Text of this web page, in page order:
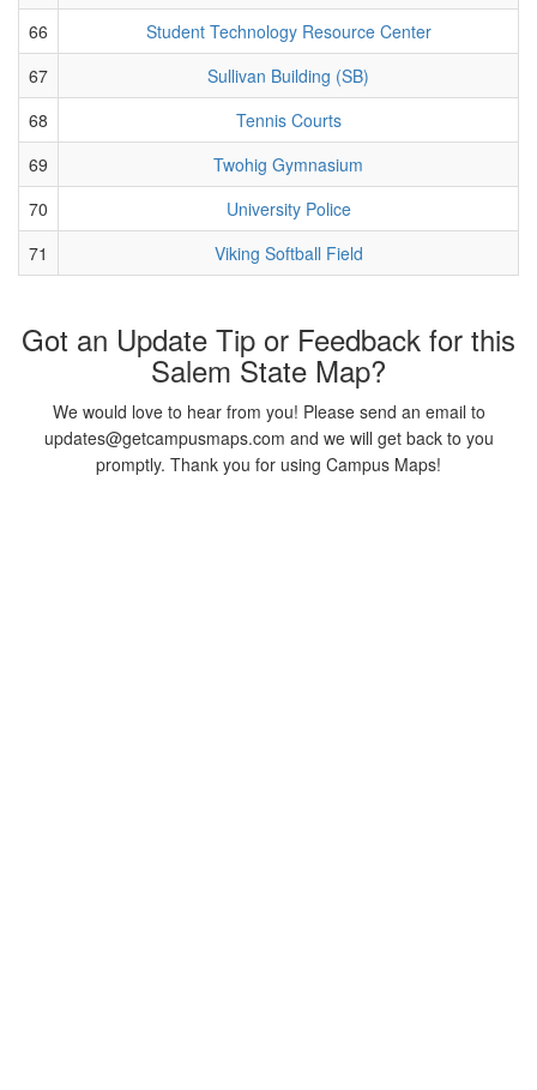
66
Student Technology Resource Center
67
Sullivan Building (SB)
68
Tennis Courts
69
Twohig Gymnasium
70
University Police
71
Viking Softball Field
Got an Update Tip or Feedback for this
Salem State Map?
We would love to hear from you! Please send an email to
updates@getcampusmaps.com and we will get back to you
promptly. Thank you for using Campus Maps!